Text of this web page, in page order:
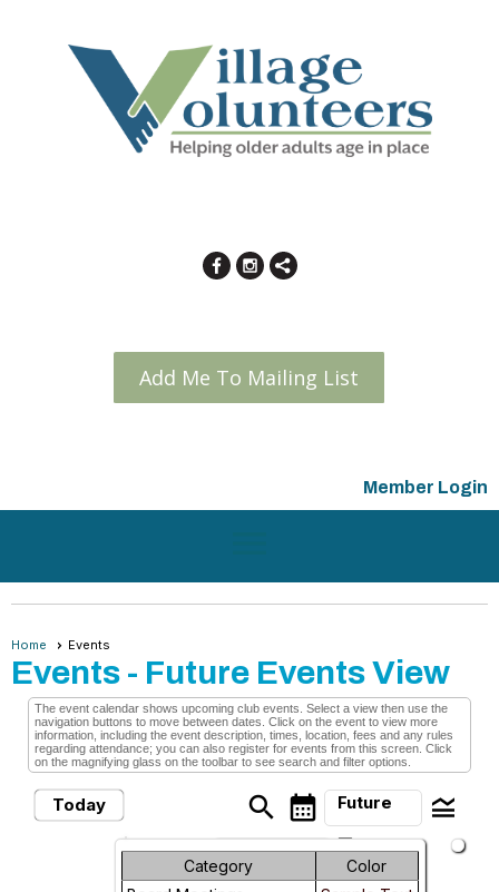
Add Me To Mailing List
Member Login
Home Events
Events - Future Events View
The event calendar shows upcoming club events. Select a view then use the
navigation buttons to move between dates. Click on the event to view more
information, including the event description, times, location, fees and any rules
regarding attendance; you can also register for events from this screen. Click
on the magnifying glass on the toolbar to see search and filter options.
Today search calendar_month Future
arrow_drop_down
legend_toggle
Month
Category
Color
Future Events